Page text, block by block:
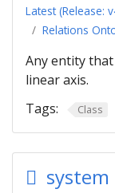
Latest (Release:
Relations
Any entity
linear axis.
Tags:
Class
system